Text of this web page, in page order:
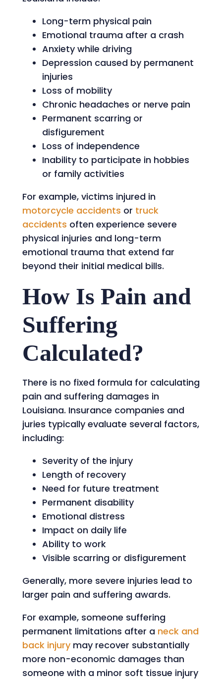
Long-term physical pain
Emotional trauma after a crash
Anxiety while driving
Depression caused by permanent
injuries
Loss of mobility
Chronic headaches or nerve pain
Permanent scarring or
disfigurement
Loss of independence
Inability to participate in hobbies
or family activities
For example, victims injured in
motorcycle accidents or truck
accidents often experience severe
physical injuries and long-term
emotional trauma that extend far
beyond their initial medical bills.
How Is Pain and
Suffering
Calculated?
There is no fixed formula for calculating
pain and suffering damages in
Louisiana. Insurance companies and
juries typically evaluate several factors,
including:
Severity of the injury
Length of recovery
Need for future treatment
Permanent disability
Emotional distress
Impact on daily life
Ability to work
Visible scarring or disfigurement
Generally, more severe injuries lead to
larger pain and suffering awards.
For example, someone suffering
permanent limitations after a neck and
back injury may recover substantially
more non-economic damages than
someone with a minor soft tissue injury